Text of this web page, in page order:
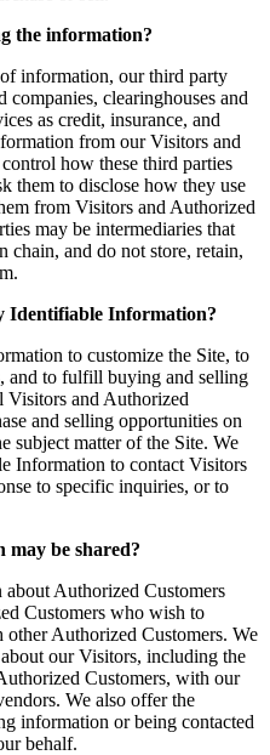
the information?
information, our third party
companies, clearinghouses and
as credit, insurance, and
from our Visitors and
how these third parties
them to disclose how they use
from Visitors and Authorized
may be intermediaries that
chain, and do not store, retain,
Identifiable Information?
to customize the Site, to
and to fulfill buying and selling
Visitors and Authorized
and selling opportunities on
subject matter of the Site. We
Information to contact Visitors
to specific inquiries, or to
be shared?
Authorized Customers
Customers who wish to
Authorized Customers. We
our Visitors, including the
Customers, with our
We also offer the
information or being contacted
behalf.